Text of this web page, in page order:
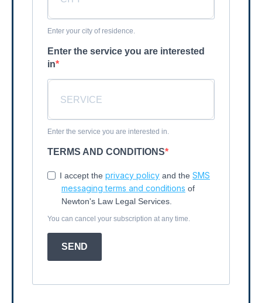
Enter your city of residence.
Enter the service you are interested
in
Enter the service you are interested in.
TERMS AND CONDITIONS
I accept the privacy policy and the SMS
messaging terms and conditions of
Newton's Law Legal Services.
You can cancel your subscription at any time.
SEND